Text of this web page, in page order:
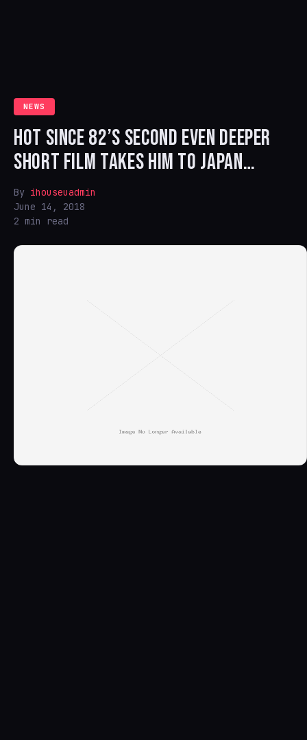
NEWS
HOT SINCE 82’S SECOND EVEN DEEPER
SHORT FILM TAKES HIM TO JAPAN…
By ihouseuadmin
June 14, 2018
2 min read